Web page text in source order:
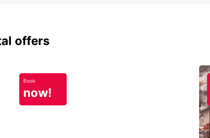
offers
Book
now!